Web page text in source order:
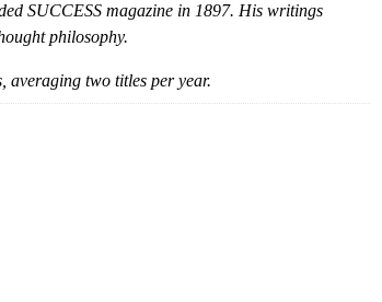
SUCCESS magazine in 1897. His writings
philosophy.
averaging two titles per year.